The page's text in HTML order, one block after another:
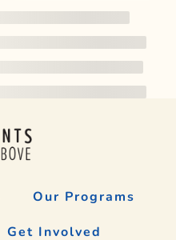
Our Programs
Get Involved